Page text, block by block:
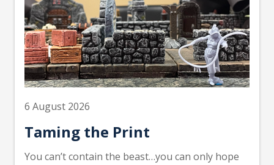
6 August 2026
Taming the Print
You can’t contain the beast…you can only hope